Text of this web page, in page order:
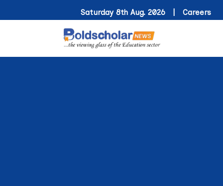
Saturday 8th Aug. 2026 | Careers